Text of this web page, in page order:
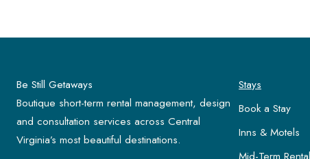
Be Still Getaways
Boutique short-term rental management, design
and consultation services across Central
Virginia’s most beautiful destinations.
Stays
Book a Stay
Inns & Motels